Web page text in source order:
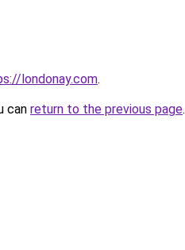
londonay.com.
can return to the previous page.